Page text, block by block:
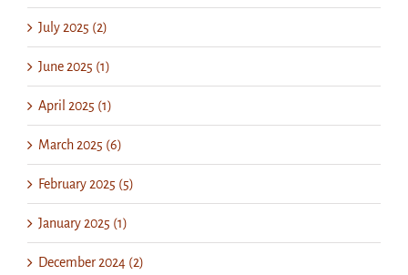
July 2025 (2)
June 2025 (1)
April 2025 (1)
March 2025 (6)
February 2025 (5)
January 2025 (1)
December 2024 (2)